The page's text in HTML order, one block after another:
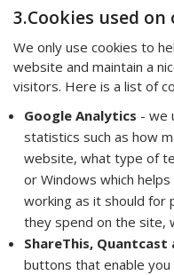
3.Cookies used
We only use cookies to
website and maintain a
visitors. Here is a list of
Google Analytics - we
statistics such as how
website, what type of
or Windows which
working as it should for
they spend on the site,
ShareThis, Quantcast
buttons that enable